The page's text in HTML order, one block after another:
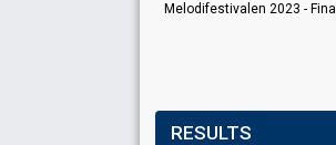
Melodifestivalen 2023 - Final
RESULTS